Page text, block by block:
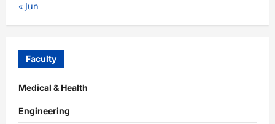
« Jun
Faculty
Medical & Health
Engineering